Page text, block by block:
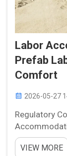
Labor
Prefab
Comfort
2026-05-27
Regulatory
one of the
VIEW MORE